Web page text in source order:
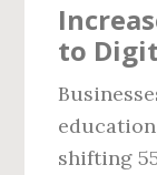
to
shifting